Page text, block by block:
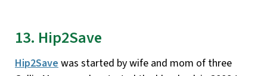
13. Hip2Save
Hip2Save was started by wife and mom of three